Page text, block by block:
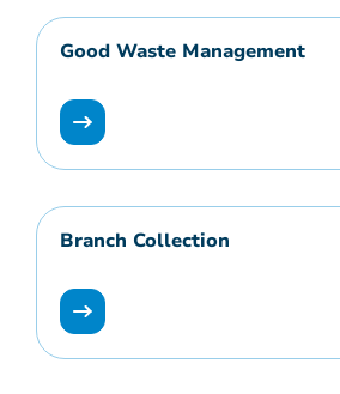
Good Waste Management
Branch Collection